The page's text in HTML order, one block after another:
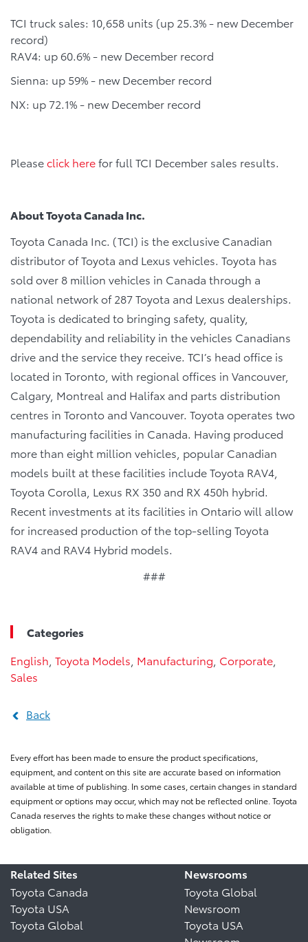
TCI truck sales: 10,658 units (up 25.3% - new December
record)
RAV4: up 60.6% - new December record
Sienna: up 59% - new December record
NX: up 72.1% - new December record
Pleaseclick herefor full TCI December sales results.
About Toyota Canada Inc.
Toyota Canada Inc. (TCI) is the exclusive Canadian
distributor of Toyota and Lexus vehicles. Toyota has
sold over 8 million vehicles in Canada through a
national network of 287 Toyota and Lexus dealerships.
Toyota is dedicated to bringing safety, quality,
dependability and reliability in the vehicles Canadians
drive and the service they receive. TCI’s head office is
located in Toronto, with regional offices in Vancouver,
Calgary, Montreal and Halifax and parts distribution
centres in Toronto and Vancouver. Toyota operates two
manufacturing facilities in Canada. Having produced
more than eight million vehicles, popular Canadian
models built at these facilities include Toyota RAV4,
Toyota Corolla, Lexus RX 350 and RX 450h hybrid.
Recent investments at its facilities in Ontario will allow
for increased production of the top-selling Toyota
RAV4 and RAV4 Hybrid models.
###
Categories
English Toyota Models Manufacturing Corporate
Sales
Back
Every effort has been made to ensure the product specifications,
equipment, and content on this site are accurate based on information
available at time of publishing. In some cases, certain changes in standard
equipment or options may occur, which may not be reflected online. Toyota
Canada reserves the rights to make these changes without notice or
obligation.
Related Sites
Toyota Canada
Toyota USA
Toyota Global
Newsrooms
Toyota Global
Newsroom
Toyota USA